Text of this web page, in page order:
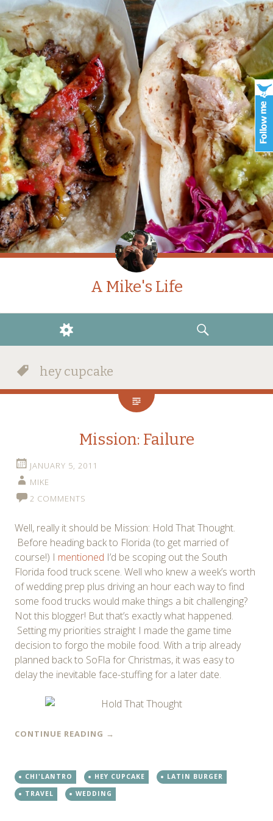
A Mike's Life
WIDGETS
SEARCH
hey cupcake
Mission: Failure
JANUARY 5, 2011
MIKE
2 COMMENTS
Well, really it should be Mission: Hold That Thought.
Before heading back to Florida (to get married of
course!) I mentioned I’d be scoping out the South
Florida food truck scene. Well who knew a week’s worth
of wedding prep plus driving an hour each way to find
some food trucks would make things a bit challenging?
Not this blogger! But that’s exactly what happened.
Setting my priorities straight I made the game time
decision to forgo the mobile food. With a trip already
planned back to SoFla for Christmas, it was easy to
delay the inevitable face-stuffing for a later date.
CONTINUE READING →
CHI'LANTRO HEY CUPCAKE
LATIN BURGER
TRAVEL
WEDDING